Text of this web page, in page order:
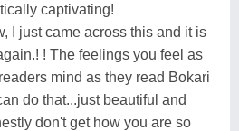
captivating!
I just came across this and it is
! The feelings you feel as
mind as they read Bokari
do that...just beautiful and
don't get how you are so